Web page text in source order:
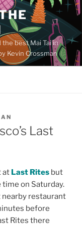
best Mai Tai in
Kevin Crossman
Last
at Last Rites but
on Saturday.
nearby restaurant
before
Rites there